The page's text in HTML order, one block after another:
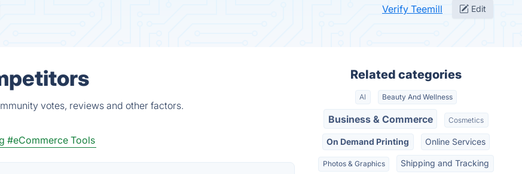
Verify Teemill Edit
votes, reviews and other factors.
#eCommerce Tools
Related categories
AI Beauty And Wellness
Business & Commerce Cosmetics
On Demand Printing Online Services
Photos & Graphics Shipping and Tracking